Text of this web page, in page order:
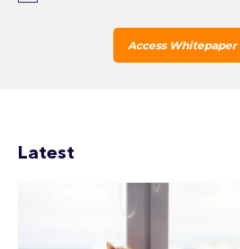
Access Whitepaper
Latest